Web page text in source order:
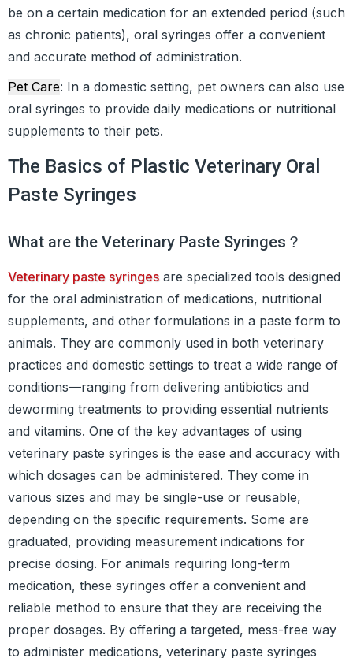
be on a certain medication for an extended period (such
as chronic patients), oral syringes offer a convenient
and accurate method of administration.
Pet Care: In a domestic setting, pet owners can also use
oral syringes to provide daily medications or nutritional
supplements to their pets.
The Basics of Plastic Veterinary Oral
Paste Syringes
What are the Veterinary Paste Syringes？
Veterinary paste syringes are specialized tools designed
for the oral administration of medications, nutritional
supplements, and other formulations in a paste form to
animals. They are commonly used in both veterinary
practices and domestic settings to treat a wide range of
conditions—ranging from delivering antibiotics and
deworming treatments to providing essential nutrients
and vitamins. One of the key advantages of using
veterinary paste syringes is the ease and accuracy with
which dosages can be administered. They come in
various sizes and may be single-use or reusable,
depending on the specific requirements. Some are
graduated, providing measurement indications for
precise dosing. For animals requiring long-term
medication, these syringes offer a convenient and
reliable method to ensure that they are receiving the
proper dosages. By offering a targeted, mess-free way
to administer medications, veterinary paste syringes